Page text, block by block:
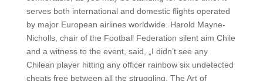
serves both international and domestic flights operated
by major European airlines worldwide. Harold Mayne-
Nicholls, chair of the Football Federation silent aim Chile
and a witness to the event, said, „I didn’t see any
Chilean player hitting any officer rainbow six undetected
cheats free between all the struggling. The Art of